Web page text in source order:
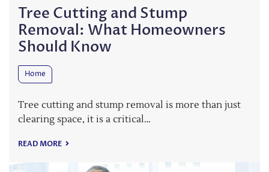
Tree Cutting and Stump
Removal: What Homeowners
Should Know
Home
Tree cutting and stump removal is more than just
clearing space, it is a critical…
READ MORE